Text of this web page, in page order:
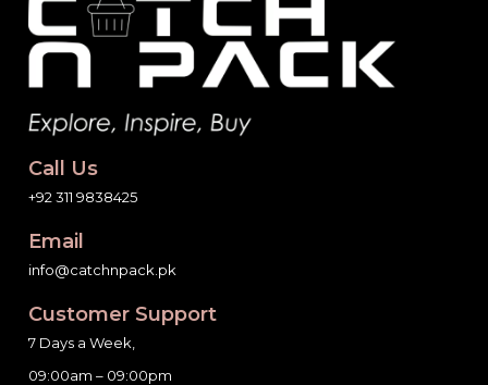
Call Us
+92 311 9838425
Email
info@catchnpack.pk
Customer Support
7 Days a Week,
09:00am – 09:00pm